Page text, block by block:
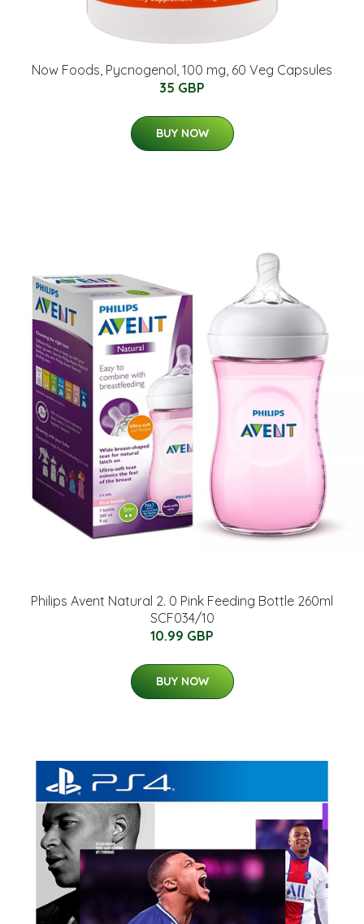
Now Foods, Pycnogenol, 100 mg, 60 Veg Capsules
35 GBP
BUY NOW
Philips Avent Natural 2. 0 Pink Feeding Bottle 260ml
SCF034/10
10.99 GBP
BUY NOW